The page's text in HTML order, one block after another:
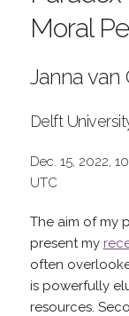
Moral
Janna van
Delft
Dec. 15, 2022,
UTC
The aim of my
present my
often
is powerfully
resources.